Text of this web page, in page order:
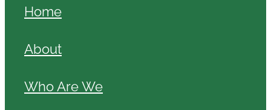
Home
About
Who Are We